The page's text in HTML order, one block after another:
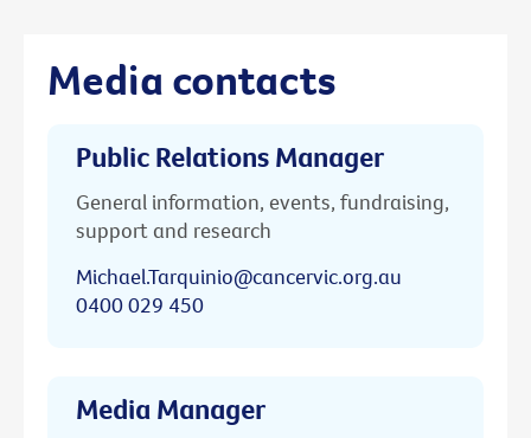
Media contacts
Public Relations Manager
General information, events, fundraising,
support and research
Michael.Tarquinio@cancervic.org.au
0400 029 450
Media Manager